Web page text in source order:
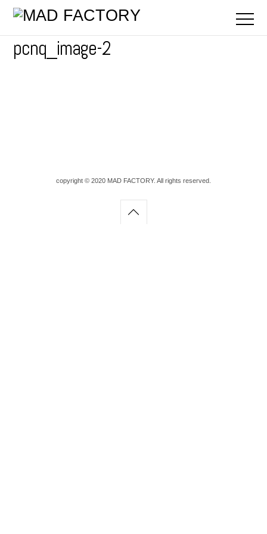
pcnq_image-2
copyright © 2020 MAD FACTORY. All rights reserved.